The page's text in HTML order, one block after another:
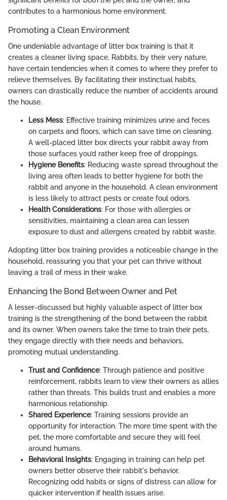
contributes to a harmonious home environment.
Promoting a Clean Environment
One undeniable advantage of litter box training is that it
creates a cleaner living space. Rabbits, by their very nature,
have certain tendencies when it comes to where they prefer to
relieve themselves. By facilitating their instinctual habits,
owners can drastically reduce the number of accidents around
the house.
Less Mess: Effective training minimizes urine and feces
on carpets and floors, which can save time on cleaning.
A well-placed litter box directs your rabbit away from
those surfaces you’d rather keep free of droppings.
Hygiene Benefits: Reducing waste spread throughout the
living area often leads to better hygiene for both the
rabbit and anyone in the household. A clean environment
is less likely to attract pests or create foul odors.
Health Considerations: For those with allergies or
sensitivities, maintaining a clean area can lessen
exposure to dust and allergens created by rabbit waste.
Adopting litter box training provides a noticeable change in the
household, reassuring you that your pet can thrive without
leaving a trail of mess in their wake.
Enhancing the Bond Between Owner and Pet
A lesser-discussed but highly valuable aspect of litter box
training is the strengthening of the bond between the rabbit
and its owner. When owners take the time to train their pets,
they engage directly with their needs and behaviors,
promoting mutual understanding.
Trust and Confidence: Through patience and positive
reinforcement, rabbits learn to view their owners as allies
rather than threats. This builds trust and enables a more
harmonious relationship.
Shared Experience: Training sessions provide an
opportunity for interaction. The more time spent with the
pet, the more comfortable and secure they will feel
around humans.
Behavioral Insights: Engaging in training can help pet
owners better observe their rabbit's behavior.
Recognizing odd habits or signs of distress can allow for
quicker intervention if health issues arise.